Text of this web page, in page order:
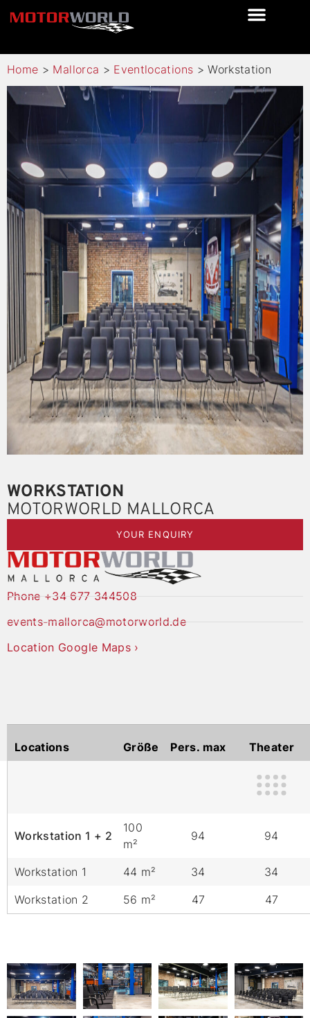
Home > Mallorca > Eventlocations >Workstation
WORKSTATION
MOTORWORLD MALLORCA
YOUR ENQUIRY
Phone +34 677 344508
events-mallorca@motorworld.de
Location Google Maps ›
Locations Größe Pers. max Theater
Workstation 1 + 2
100
m²
94 94
Workstation 1 44 m² 34
34
Workstation 2
56 m² 47 47